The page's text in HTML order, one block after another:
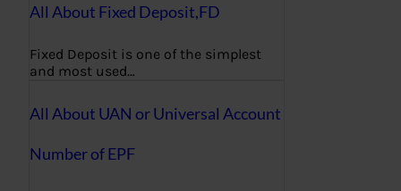
All About Fixed Deposit,FD
Fixed Deposit is one of the simplest
and most used…
All About UAN or Universal Account
Number of EPF